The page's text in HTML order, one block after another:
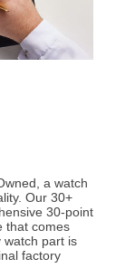
a watch
Our 30+
30-point
that comes
part is
factory